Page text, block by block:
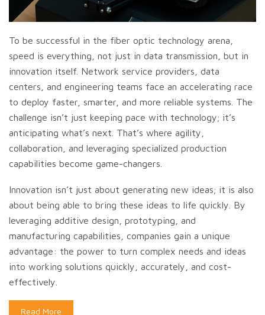
To be successful in the fiber optic technology arena,
speed is everything, not just in data transmission, but in
innovation itself. Network service providers, data
centers, and engineering teams face an accelerating race
to deploy faster, smarter, and more reliable systems. The
challenge isn’t just keeping pace with technology; it’s
anticipating what’s next. That’s where agility,
collaboration, and leveraging specialized production
capabilities become game-changers.
Innovation isn’t just about generating new ideas; it is also
about being able to bring these ideas to life quickly. By
leveraging additive design, prototyping, and
manufacturing capabilities, companies gain a unique
advantage: the power to turn complex needs and ideas
into working solutions quickly, accurately, and cost-
effectively.
Read More